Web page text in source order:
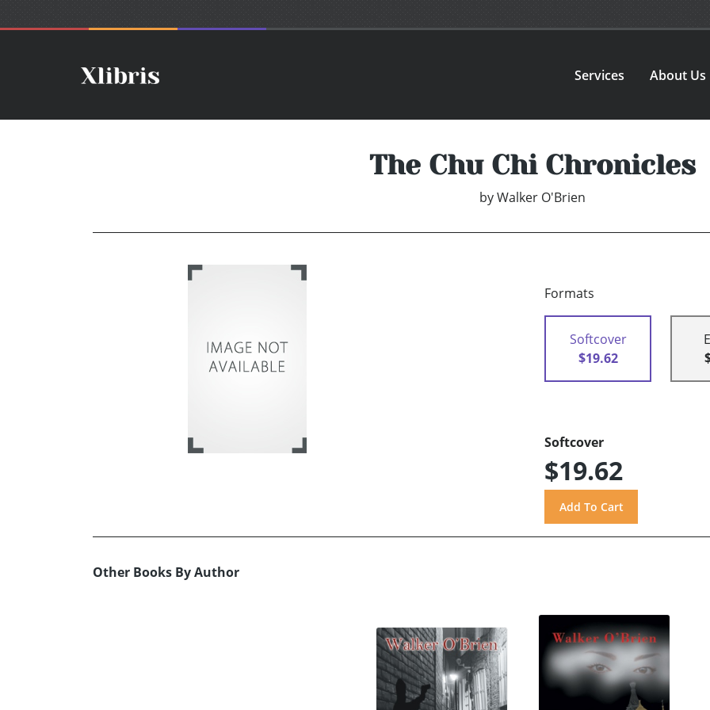
Services About Us
The Chu Chi Chronicles
byWalker O'Brien
Formats
Softcover
$19.62
Softcover
$19.62
Other Books By Author